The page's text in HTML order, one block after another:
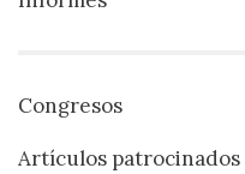
Congresos
Artículos patrocinados